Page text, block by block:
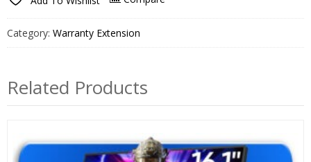
Digital
Photo
Frame
Extended
Warranty
Category: Warranty Extension
Related Products